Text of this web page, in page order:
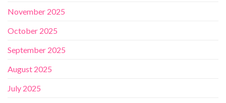
November 2025
October 2025
September 2025
August 2025
July 2025